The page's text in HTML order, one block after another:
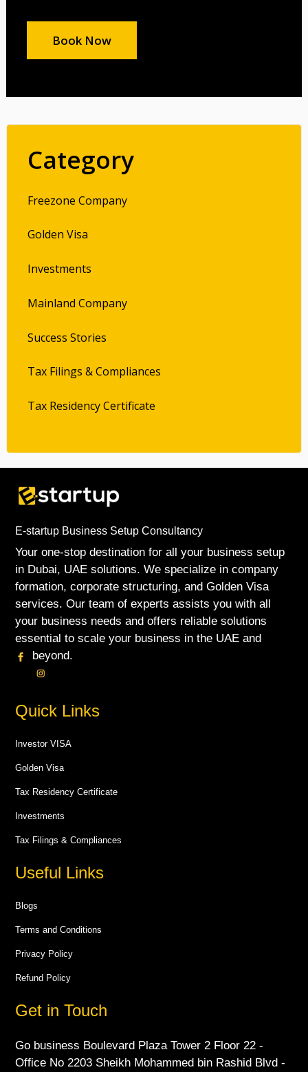
Book Now
Category
Freezone Company
Golden Visa
Investments
Mainland Company
Success Stories
Tax Filings & Compliances
Tax Residency Certificate
E-startup Business Setup Consultancy
Your one-stop destination for all your business setup
in Dubai, UAE solutions. We specialize in company
formation, corporate structuring, and Golden Visa
services. Our team of experts assists you with all
your business needs and offers reliable solutions
essential to scale your business in the UAE and
beyond.
Quick Links
Investor VISA
Golden Visa
Tax Residency Certificate
Investments
Tax Filings & Compliances
Useful Links
Blogs
Terms and Conditions
Privacy Policy
Refund Policy
Get in Touch
Go business Boulevard Plaza Tower 2 Floor 22 -
Office No 2203 Sheikh Mohammed bin Rashid Blvd -